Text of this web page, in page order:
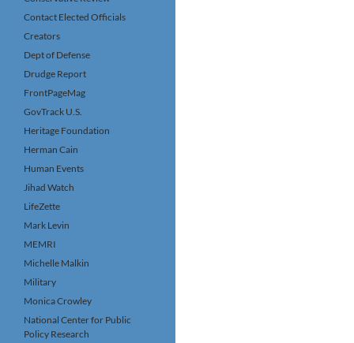
Contact Elected Officials
Creators
Dept of Defense
Drudge Report
FrontPageMag
GovTrack U.S.
Heritage Foundation
Herman Cain
Human Events
Jihad Watch
LifeZette
Mark Levin
MEMRI
Michelle Malkin
Military
Monica Crowley
National Center for Public
Policy Research